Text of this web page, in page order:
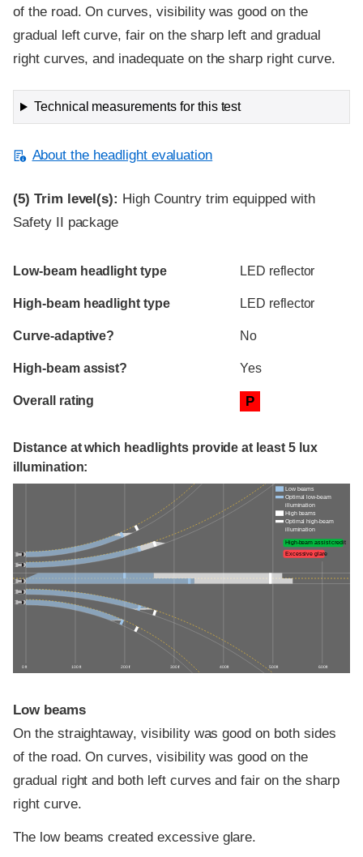
of the road. On curves, visibility was good on the
gradual left curve, fair on the sharp left and gradual
right curves, and inadequate on the sharp right curve.
Technical measurements for this test
About the headlight evaluation
(5) Trim level(s): High Country trim equipped with
Safety II package
Evaluation criteria
Rating
Low-beam headlight type LED reflector
High-beam headlight type LED reflector
Curve-adaptive? No
High-beam assist? Yes
Overall rating P
Distance at which headlights provide at least 5 lux
illumination:
0 ft 100 ft 200 ft 300 ft 400 ft 500 ft 600 ft
Low beams
Optimal low-beam
illumination
High beams
Optimal high-beam
illumination
High-beam assist credit
Excessive glare
Low beams
On the straightaway, visibility was good on both sides
of the road. On curves, visibility was good on the
gradual right and both left curves and fair on the sharp
right curve.
The low beams created excessive glare.